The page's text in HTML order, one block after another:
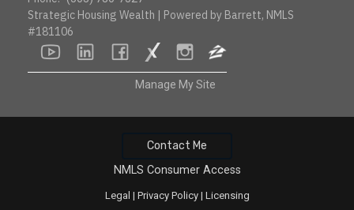
Strategic Housing Wealth | Powered by Barrett, NMLS
#181106
youtube
linkedin
facebook
socialsurvey
instagram
zillow
Manage My Site
Contact Me
NMLS Consumer Access
Legal | Privacy Policy| Licensing